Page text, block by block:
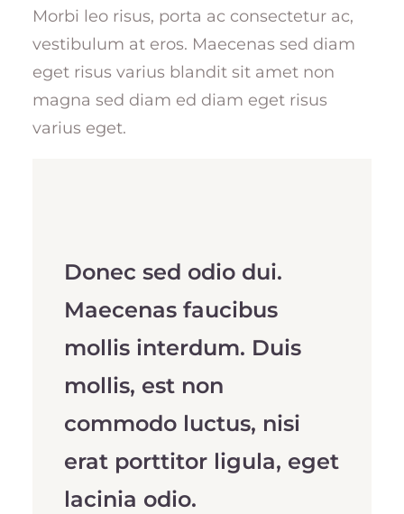
Morbi leo risus, porta ac consectetur ac,
vestibulum at eros. Maecenas sed diam
eget risus varius blandit sit amet non
magna sed diam ed diam eget risus
varius eget.
Donec sed odio dui.
Maecenas faucibus
mollis interdum. Duis
mollis, est non
commodo luctus, nisi
erat porttitor ligula, eget
lacinia odio.